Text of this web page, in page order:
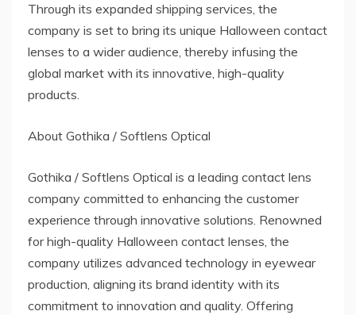
Through its expanded shipping services, the
company is set to bring its unique Halloween contact
lenses to a wider audience, thereby infusing the
global market with its innovative, high-quality
products.
About Gothika / Softlens Optical
Gothika / Softlens Optical is a leading contact lens
company committed to enhancing the customer
experience through innovative solutions. Renowned
for high-quality Halloween contact lenses, the
company utilizes advanced technology in eyewear
production, aligning its brand identity with its
commitment to innovation and quality. Offering